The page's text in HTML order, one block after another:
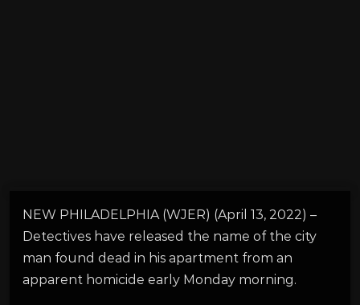
NEW PHILADELPHIA (WJER) (April 13, 2022) –
Detectives have released the name of the city
man found dead in his apartment from an
apparent homicide early Monday morning.